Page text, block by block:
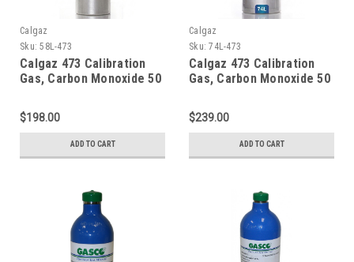
Calgaz
Sku: 58L-473
Calgaz 473 Calibration
Gas, Carbon Monoxide 50
Hydrogen Sulfide 50 PPM,
Oxygen 15% Balance
Nitrogen in a 58 Liter
Cylinder
$198.00
ADD TO CART
Calgaz
Sku: 74L-473
Calgaz 473 Calibration
Gas, Carbon Monoxide 50
Hydrogen Sulfide 50 PPM,
Oxygen 15% Balance
Nitrogen in a 74 Liter
Cylinder
$239.00
ADD TO CART